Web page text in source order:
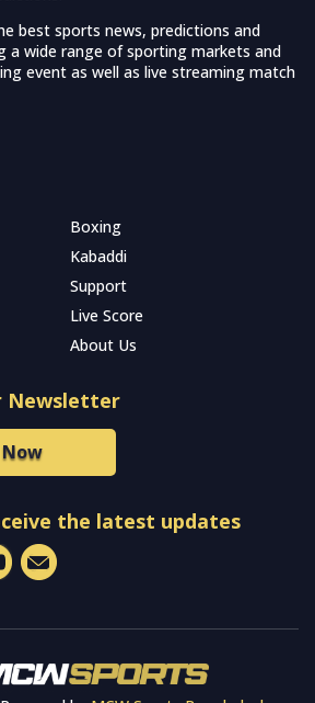
best sports news, predictions and
a wide range of sporting markets and
event as well as live streaming match
Boxing
Kabaddi
Support
Live Score
About Us
Newsletter
the latest updates